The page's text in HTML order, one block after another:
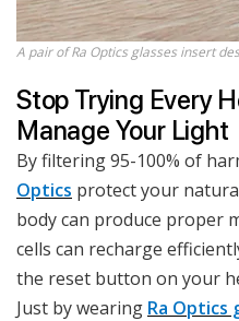
A pair of Ra Optics glasses insert
Stop Trying Every
Manage Your Light
By filtering 95-100% of
Optics protect your
body can produce proper
cells can recharge
the reset button on your
Just by wearing Ra Optics